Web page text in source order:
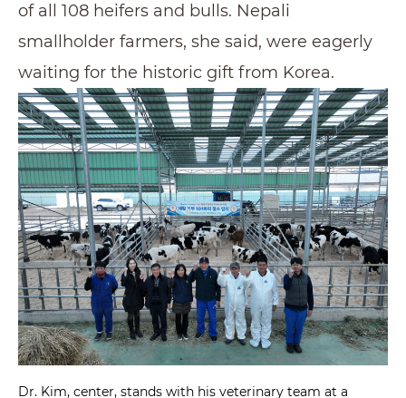
of all 108 heifers and bulls. Nepali
smallholder farmers, she said, were eagerly
waiting for the historic gift from Korea.
Dr. Kim, center, stands with his veterinary team at a